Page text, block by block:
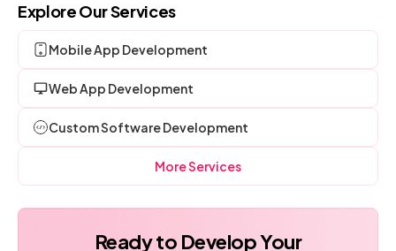
Explore Our Services
Mobile App Development
Web App Development
Custom Software Development
More Services
Ready to Develop Your